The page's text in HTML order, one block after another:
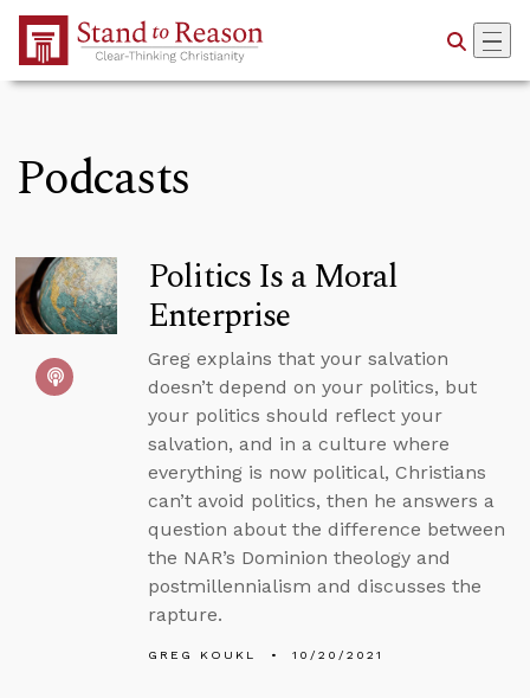
Skip to Main Content
Podcasts
Politics Is a Moral
Enterprise
Greg explains that your salvation
doesn’t depend on your politics, but
your politics should reflect your
salvation, and in a culture where
everything is now political, Christians
can’t avoid politics, then he answers a
question about the difference between
the NAR’s Dominion theology and
postmillennialism and discusses the
rapture.
GREG KOUKL 10/20/2021